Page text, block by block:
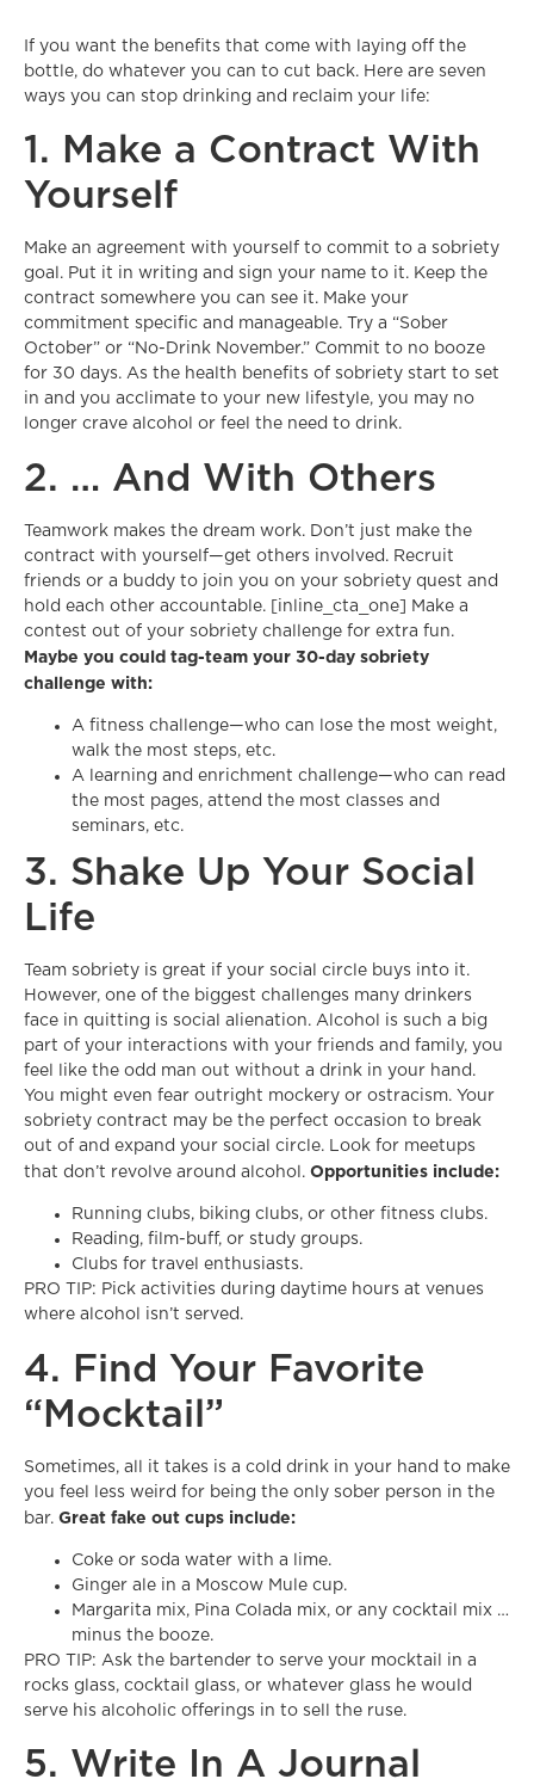
If you want the benefits that come with laying off the
bottle, do whatever you can to cut back. Here are seven
ways you can stop drinking and reclaim your life:
1. Make a Contract With
Yourself
Make an agreement with yourself to commit to a sobriety
goal. Put it in writing and sign your name to it. Keep the
contract somewhere you can see it. Make your
commitment specific and manageable. Try a “Sober
October” or “No-Drink November.” Commit to no booze
for 30 days. As the health benefits of sobriety start to set
in and you acclimate to your new lifestyle, you may no
longer crave alcohol or feel the need to drink.
2. … And With Others
Teamwork makes the dream work. Don’t just make the
contract with yourself—get others involved. Recruit
friends or a buddy to join you on your sobriety quest and
hold each other accountable. [inline_cta_one] Make a
contest out of your sobriety challenge for extra fun.
Maybe you could tag-team your 30-day sobriety
challenge with:
A fitness challenge—who can lose the most weight,
walk the most steps, etc.
A learning and enrichment challenge—who can read
the most pages, attend the most classes and
seminars, etc.
3. Shake Up Your Social
Life
Team sobriety is great if your social circle buys into it.
However, one of the biggest challenges many drinkers
face in quitting is social alienation. Alcohol is such a big
part of your interactions with your friends and family, you
feel like the odd man out without a drink in your hand.
You might even fear outright mockery or ostracism. Your
sobriety contract may be the perfect occasion to break
out of and expand your social circle. Look for meetups
that don’t revolve around alcohol. Opportunities include:
Running clubs, biking clubs, or other fitness clubs.
Reading, film-buff, or study groups.
Clubs for travel enthusiasts.
PRO TIP: Pick activities during daytime hours at venues
where alcohol isn’t served.
4. Find Your Favorite
“Mocktail”
Sometimes, all it takes is a cold drink in your hand to make
you feel less weird for being the only sober person in the
bar. Great fake out cups include:
Coke or soda water with a lime.
Ginger ale in a Moscow Mule cup.
Margarita mix, Pina Colada mix, or any cocktail mix …
minus the booze.
PRO TIP: Ask the bartender to serve your mocktail in a
rocks glass, cocktail glass, or whatever glass he would
serve his alcoholic offerings in to sell the ruse.
5. Write In A Journal